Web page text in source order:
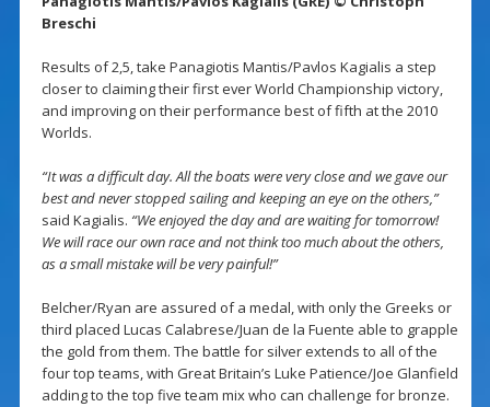
Breschi
Results of 2,5, take Panagiotis Mantis/Pavlos Kagialis a step
closer to claiming their first ever World Championship victory,
and improving on their performance best of fifth at the 2010
Worlds.
“It was a difficult day. All the boats were very close and we gave our
best and never stopped sailing and keeping an eye on the others,”
said Kagialis. “We enjoyed the day and are waiting for tomorrow!
We will race our own race and not think too much about the others,
as a small mistake will be very painful!”
Belcher/Ryan are assured of a medal, with only the Greeks or
third placed Lucas Calabrese/Juan de la Fuente able to grapple
the gold from them. The battle for silver extends to all of the
four top teams, with Great Britain’s Luke Patience/Joe Glanfield
adding to the top five team mix who can challenge for bronze.